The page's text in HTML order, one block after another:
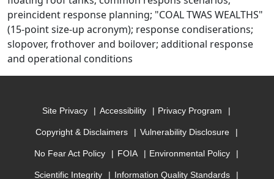
preincident response planning; "COAL TWAS WEALTHS"
(15-point size-up acronym); response condiserations;
slopover, frothover and boilover; additional response
and operational conditions
Site Privacy Accessibility Privacy Program
Copyright & Disclaimers Vulnerability Disclosure
No Fear Act Policy FOIA Environmental Policy
Scientific Integrity Information Quality Standards